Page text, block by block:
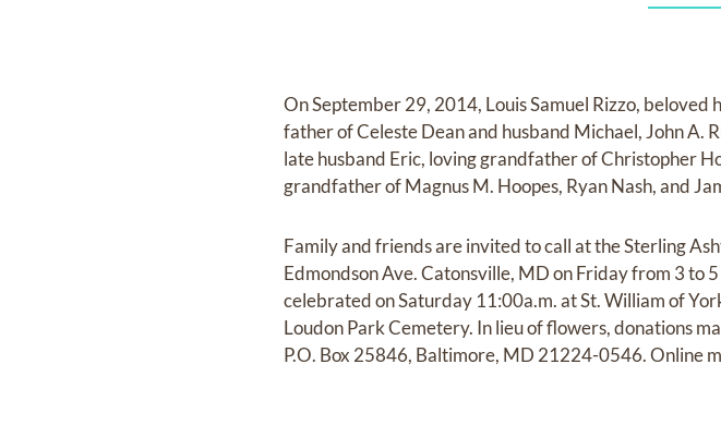
On September 29, 2014, Louis Samuel Rizzo, beloved
father of Celeste Dean and husband Michael, John A.
late husband Eric, loving grandfather of Christopher
grandfather of Magnus M. Hoopes, Ryan Nash, and
Family and friends are invited to call at the Sterling
Edmondson Ave. Catonsville, MD on Friday from 3 to
celebrated on Saturday 11:00a.m. at St. William of
Loudon Park Cemetery. In lieu of flowers, donations
P.O. Box 25846, Baltimore, MD 21224-0546. Online